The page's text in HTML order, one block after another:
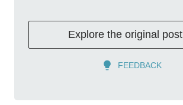
Explore the original post
FEEDBACK